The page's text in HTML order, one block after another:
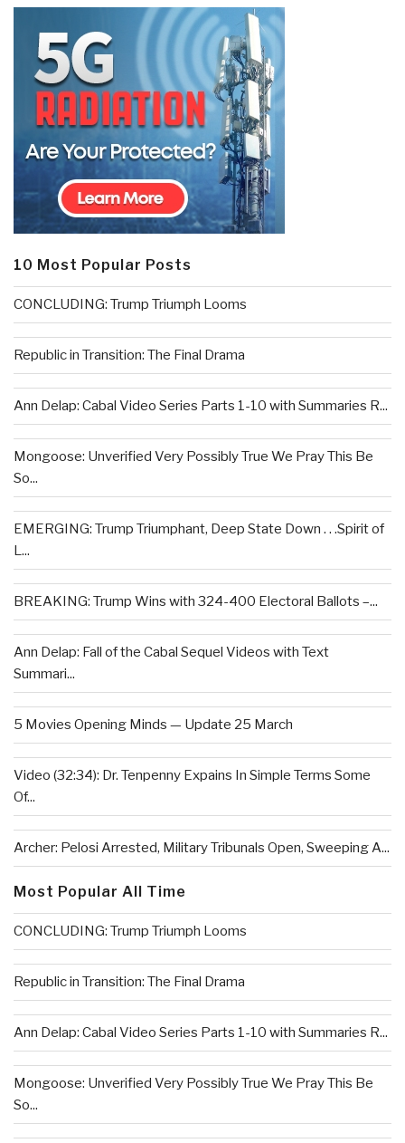
10 Most Popular Posts
CONCLUDING: Trump Triumph Looms
Republic in Transition: The Final Drama
Ann Delap: Cabal Video Series Parts 1-10 with Summaries R...
Mongoose: Unverified Very Possibly True We Pray This Be
So...
EMERGING: Trump Triumphant, Deep State Down . . .Spirit of
L...
BREAKING: Trump Wins with 324-400 Electoral Ballots –...
Ann Delap: Fall of the Cabal Sequel Videos with Text
Summari...
5 Movies Opening Minds — Update 25 March
Video (32:34): Dr. Tenpenny Expains In Simple Terms Some
Of...
Archer: Pelosi Arrested, Military Tribunals Open, Sweeping A...
Most Popular All Time
CONCLUDING: Trump Triumph Looms
Republic in Transition: The Final Drama
Ann Delap: Cabal Video Series Parts 1-10 with Summaries R...
Mongoose: Unverified Very Possibly True We Pray This Be
So...